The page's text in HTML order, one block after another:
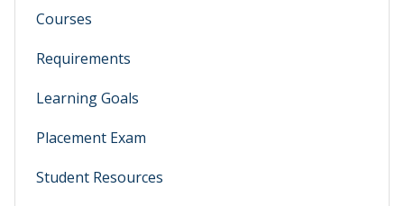
Courses
Requirements
Learning Goals
Placement Exam
Student Resources